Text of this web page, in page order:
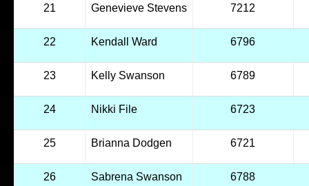
21 Genevieve Stevens 7212
22 Kendall Ward 6796
23 Kelly Swanson 6789
24 Nikki File 6723
25 Brianna Dodgen 6721
26 Sabrena Swanson 6788